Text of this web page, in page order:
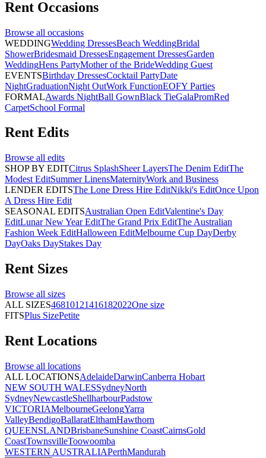
Rent Occasions
Browse all occasions
WEDDINGWedding DressesBeach WeddingBridal
ShowerBridesmaid DressesEngagement DressesGarden
WeddingHens PartyMother of the BrideWedding Guest
EVENTSBirthday DressesCocktail PartyDate
NightGraduationNight OutWork FunctionEOFY Parties
FORMALAwards NightBall GownBlack TieGalaPromRed
CarpetSchool Formal
Rent Edits
Browse all edits
SHOP BY EDITCitrus SplashSheer LayersThe Denim EditThe
Modest EditSummer LinensMaternityWork and Business
LENDER EDITSThe Lone Dress Hire EditNikki's EditOnce Upon
A Dress Hire Edit
SEASONAL EDITSAustralian Open EditValentine's Day
EditLunar New Year EditThe Grand Prix EditThe Australian
Fashion Week EditHalloween EditMelbourne Cup DayDerby
DayOaks DayStakes Day
Rent Sizes
Browse all sizes
ALL SIZES46810121416182022One size
FITSPlus SizePetite
Rent Locations
Browse all locations
ALL LOCATIONSAdelaideDarwinCanberra Hobart
NEW SOUTH WALESSydneyNorth
SydneyNewcastleShellharbourPadstow
VICTORIAMelbourneGeelongYarra
ValleyBendigoBallaratElthamHawthorn
QUEENSLANDBrisbaneSunshine CoastCairnsGold
CoastTownsvilleToowoomba
WESTERN AUSTRALIAPerthMandurah